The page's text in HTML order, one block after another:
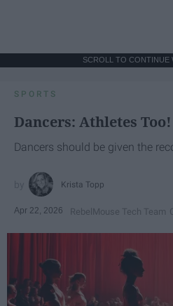
SCROLL TO CONTINUE
SPORTS
Dancers: Athletes Too!
Dancers should be given the
Krista Topp
Apr 22, 2026 RebelMouse Tech Team